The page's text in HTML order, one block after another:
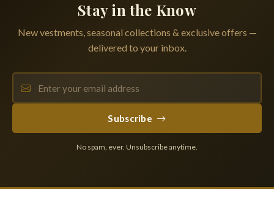
Stay in the Know
New vestments, seasonal collections & exclusive offers —
delivered to your inbox.
Subscribe
No spam, ever. Unsubscribe anytime.